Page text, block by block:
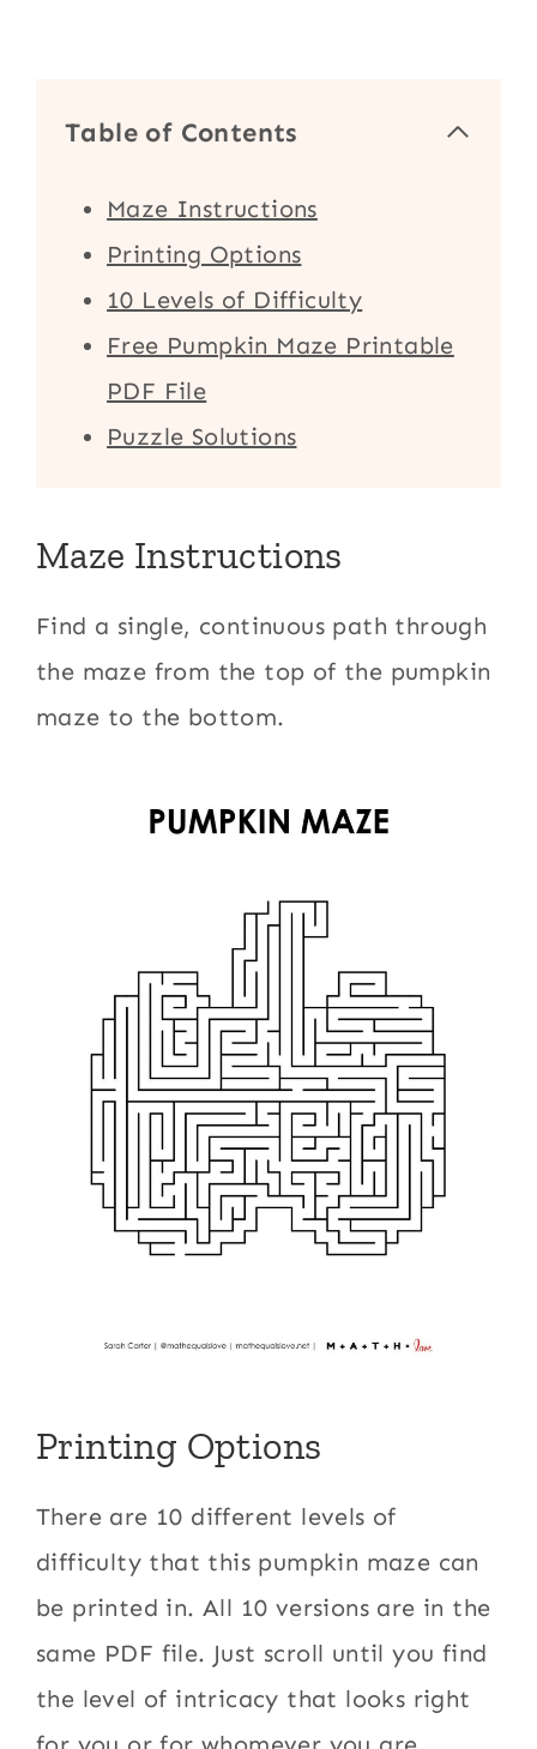
Table of Contents
Maze Instructions
Printing Options
10 Levels of Difficulty
Free Pumpkin Maze Printable
PDF File
Puzzle Solutions
Maze Instructions
Find a single, continuous path through
the maze from the top of the pumpkin
maze to the bottom.
Printing Options
There are 10 different levels of
difficulty that this pumpkin maze can
be printed in. All 10 versions are in the
same PDF file. Just scroll until you find
the level of intricacy that looks right